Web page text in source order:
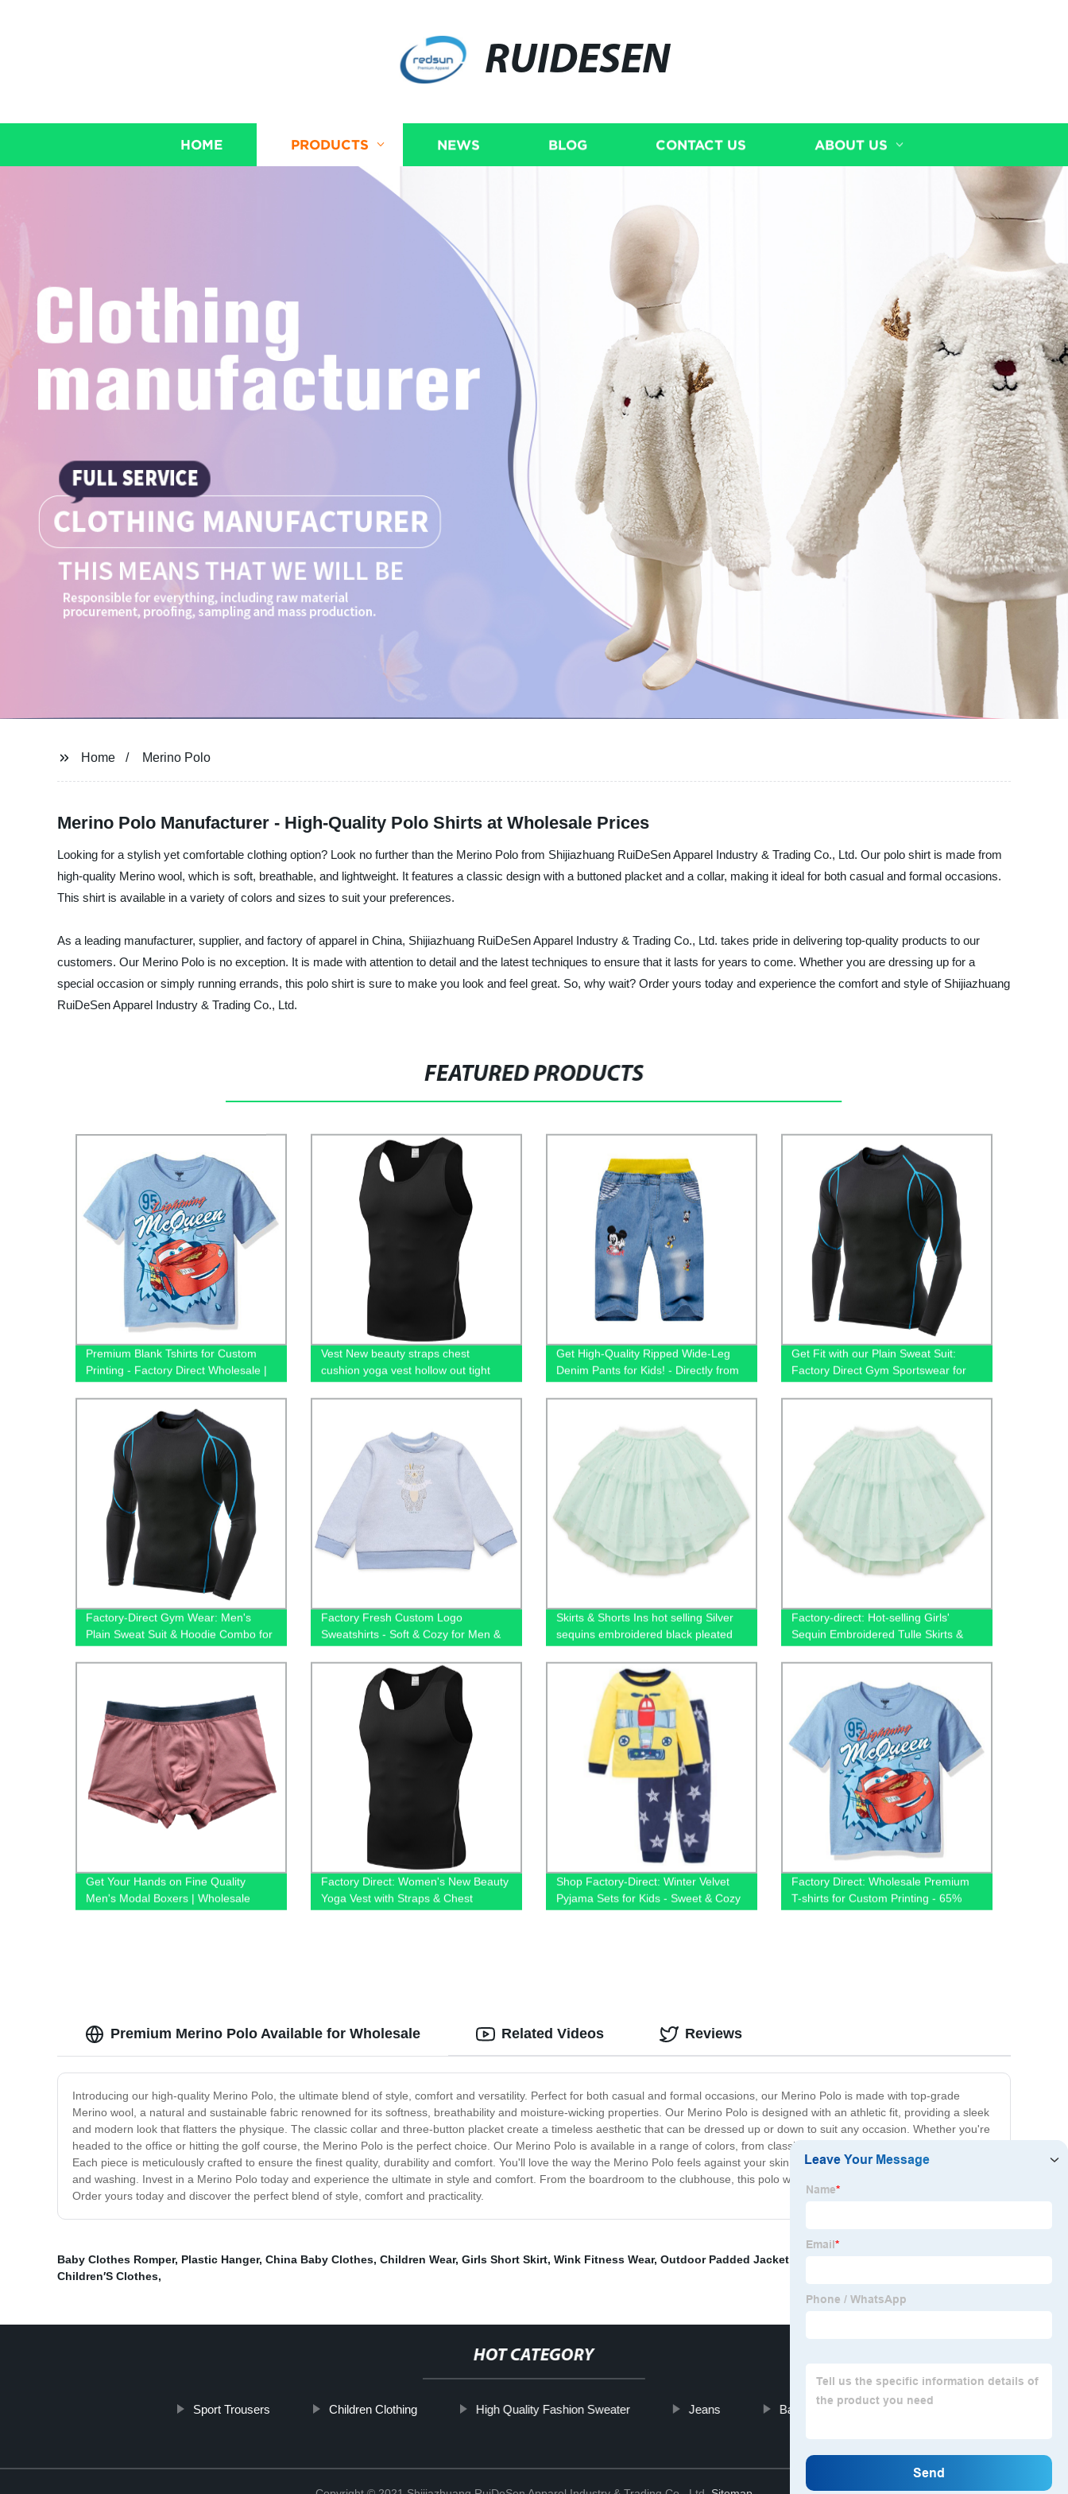
RUIDESEN
HOME PRODUCTS NEWS BLOG CONTACT US ABOUT US
Home Merino Polo
Merino Polo Manufacturer - High-Quality Polo Shirts at Wholesale Prices
Looking for a stylish yet comfortable clothing option? Look no further than the Merino Polo from Shijiazhuang RuiDeSen Apparel Industry & Trading Co., Ltd. Our polo shirt is made from
high-quality Merino wool, which is soft, breathable, and lightweight. It features a classic design with a buttoned placket and a collar, making it ideal for both casual and formal occasions.
This shirt is available in a variety of colors and sizes to suit your preferences.
As a leading manufacturer, supplier, and factory of apparel in China, Shijiazhuang RuiDeSen Apparel Industry & Trading Co., Ltd. takes pride in delivering top-quality products to our
customers. Our Merino Polo is no exception. It is made with attention to detail and the latest techniques to ensure that it lasts for years to come. Whether you are dressing up for a
special occasion or simply running errands, this polo shirt is sure to make you look and feel great. So, why wait? Order yours today and experience the comfort and style of Shijiazhuang
RuiDeSen Apparel Industry & Trading Co., Ltd.
FEATURED PRODUCTS
Premium Blank Tshirts for Custom
Printing - Factory Direct Wholesale |
Shop Now!
Vest New beauty straps chest
cushion yoga vest hollow out tight
style top of women
Get High-Quality Ripped Wide-Leg
Denim Pants for Kids! - Directly from
Get Fit with our Plain Sweat Suit:
Factory Direct Gym Sportswear for
Factory-Direct Gym Wear: Men's
Plain Sweat Suit & Hoodie Combo for
Sport, Fitness & Training
Factory Fresh Custom Logo
Sweatshirts - Soft & Cozy for Men &
Kids
Skirts & Shorts Ins hot selling Silver
sequins embroidered black pleated
tulle mesh girls skirts
Factory-direct: Hot-selling Girls'
Sequin Embroidered Tulle Skirts &
Shorts
Get Your Hands on Fine Quality
Men's Modal Boxers | Wholesale
Underwear Factory
Factory Direct: Women's New Beauty
Yoga Vest with Straps & Chest
Cushion - Fast Dry & Hollow Out
Shop Factory-Direct: Winter Velvet
Pyjama Sets for Kids - Sweet & Cozy
Sleepwear for Christmas
Factory Direct: Wholesale Premium
T-shirts for Custom Printing - 65%
Cotton 35% Polyester Blend, Plain
Premium Merino Polo Available for Wholesale
Introducing our high-quality Merino Polo, the ultimate blend of style, comfort and versatility. Perfect for both casual and formal occasions, our Merino Polo is made with top-grade
Merino wool, a natural and sustainable fabric renowned for its softness, breathability and moisture-wicking properties. Our Merino Polo is designed with an athletic fit, providing a sleek
and modern look that flatters the physique. The classic collar and three-button placket create a timeless aesthetic that can be dressed up or down to suit any occasion. Whether you're
headed to the office or hitting the golf course, the Merino Polo is the perfect choice. Our Merino Polo is available in a range of colors, from classic neutrals to bold and vibrant hues.
Each piece is meticulously crafted to ensure the finest quality, durability and comfort. You'll love the way the Merino Polo feels against your skin, and how it holds up to repeated wear
and washing. Invest in a Merino Polo today and experience the ultimate in style and comfort. From the boardroom to the clubhouse, this polo will serve you well for years to come.
Order yours today and discover the perfect blend of style, comfort and practicality.
Related Videos Reviews
Baby Clothes Romper, Plastic Hanger, China Baby Clothes, Children Wear, Girls Short Skirt, Wink Fitness Wear, Outdoor Padded Jacket
Children′S Clothes,
HOT CATEGORY
Sport Trousers Children Clothing High Quality Fashion Sweater Jeans Baggy Gym Shirts